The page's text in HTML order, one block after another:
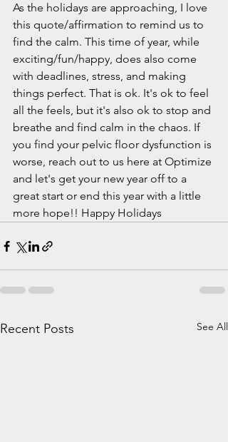
As the holidays are approaching, I love
this quote/affirmation to remind us to
find the calm. This time of year, while
exciting/fun/happy, does also come
with deadlines, stress, and making
things perfect. That is ok. It's ok to feel
all the feels, but it's also ok to stop and
breathe and find calm in the chaos. If
you find your pelvic floor dysfunction is
worse, reach out to us here at Optimize
and let's get your new year off to a
great start or end this year with a little
more hope!! Happy Holidays
Recent Posts See All